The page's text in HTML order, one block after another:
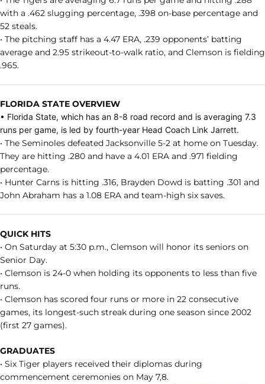
with a .462 slugging percentage, .398 on-base percentage and
52 steals.
• The pitching staff has a 4.47 ERA, .239 opponents’ batting
average and 2.95 strikeout-to-walk ratio, and Clemson is fielding
.965.
FLORIDA STATE OVERVIEW
• Florida State, which has an 8-8 road record and is averaging 7.3
runs per game, is led by fourth-year Head Coach Link Jarrett.
• The Seminoles defeated Jacksonville 5-2 at home on Tuesday.
They are hitting .280 and have a 4.01 ERA and .971 fielding
percentage.
• Hunter Carns is hitting .316, Brayden Dowd is batting .301 and
John Abraham has a 1.08 ERA and team-high six saves.
QUICK HITS
• On Saturday at 5:30 p.m., Clemson will honor its seniors on
Senior Day.
• Clemson is 24-0 when holding its opponents to less than five
runs.
• Clemson has scored four runs or more in 22 consecutive
games, its longest-such streak during one season since 2002
(first 27 games).
GRADUATES
• Six Tiger players received their diplomas during
commencement ceremonies on May 7,8.